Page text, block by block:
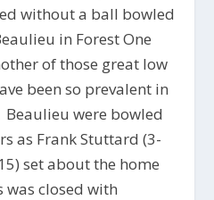
without a ball bowled
in Forest One
of those great low
been so prevalent in
Beaulieu were bowled
as Frank Stuttard (3-
set about the home
was closed with